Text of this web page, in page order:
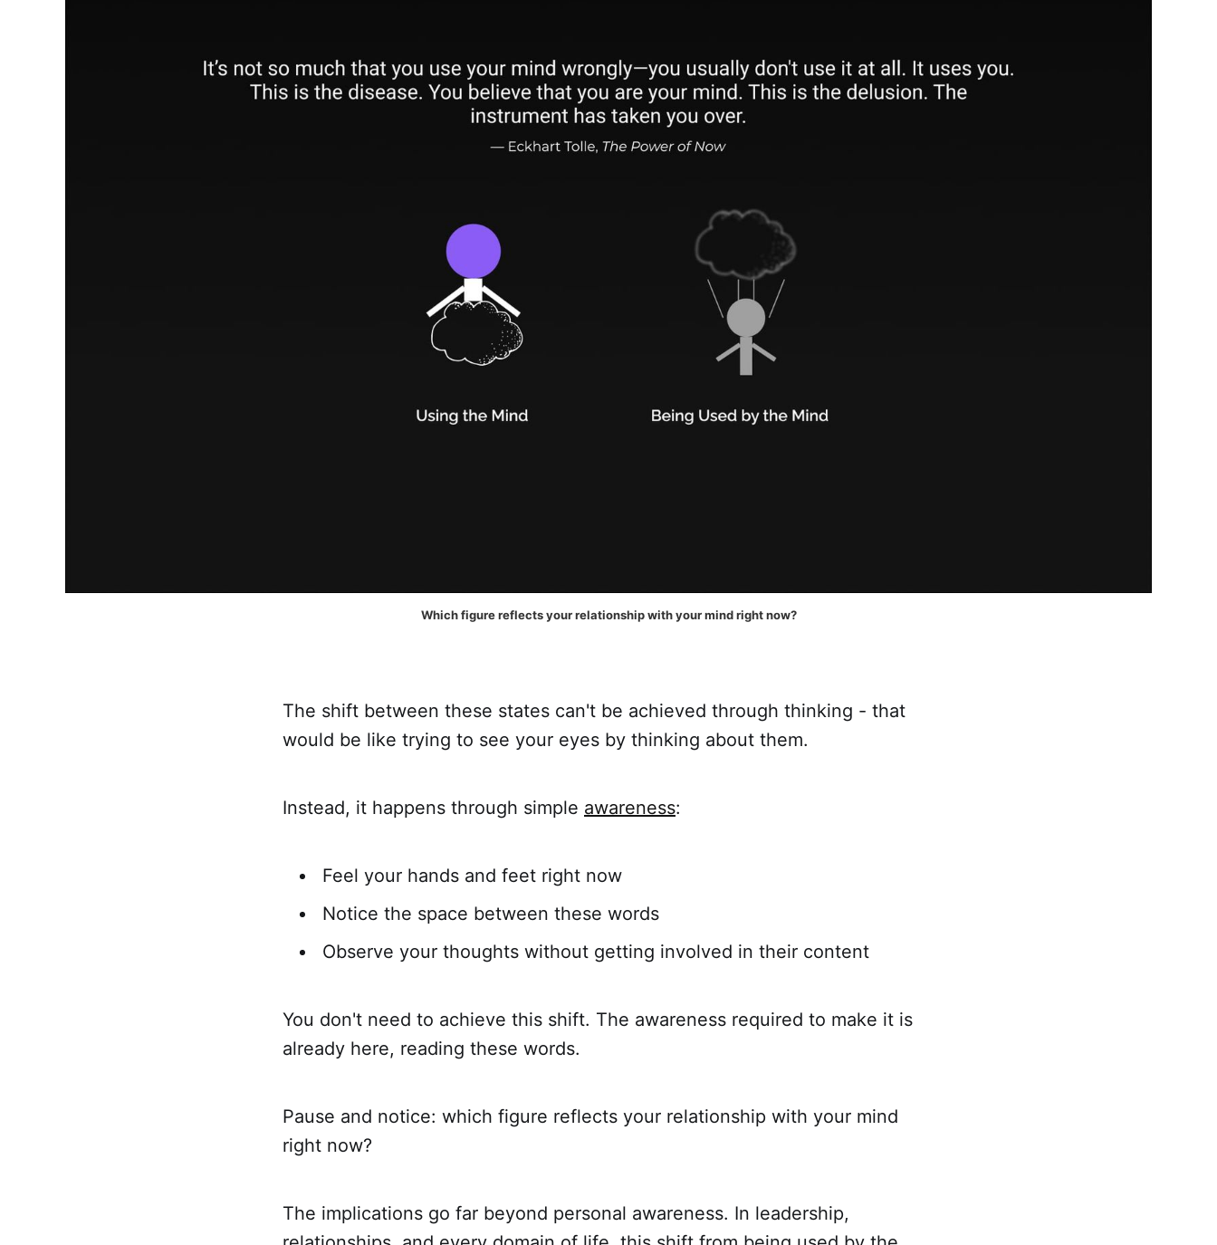
Which figure reflects your relationship with your mind right now?
The shift between these states can't be achieved through thinking - that
would be like trying to see your eyes by thinking about them.
Instead, it happens through simple awareness:
Feel your hands and feet right now
Notice the space between these words
Observe your thoughts without getting involved in their content
You don't need to achieve this shift. The awareness required to make it is
already here, reading these words.
Pause and notice: which figure reflects your relationship with your mind
right now?
The implications go far beyond personal awareness. In leadership,